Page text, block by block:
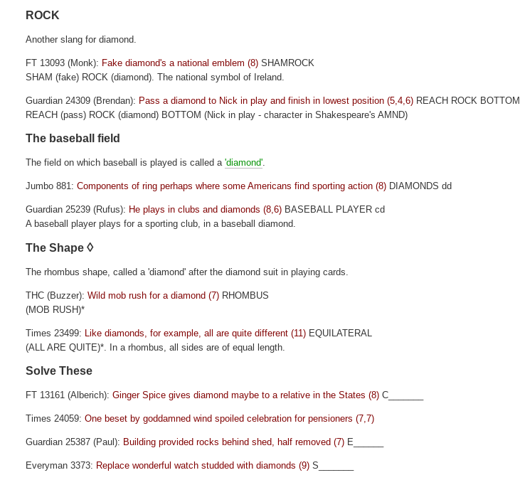
ROCK
Another slang for diamond.
FT 13093 (Monk): Fake diamond's a national emblem (8)SHAMROCK
SHAM (fake) ROCK (diamond). The national symbol of Ireland.
Guardian 24309 (Brendan): Pass a diamond to Nick in play and finish in lowest position (5,4,6) REACH ROCK BOTTOM
REACH (pass) ROCK (diamond) BOTTOM (Nick in play - character in Shakespeare's AMND)
The baseball field
The field on which baseball is played is called a'diamond'
Jumbo 881:Components of ring perhaps where some Americans find sporting action (8) DIAMONDS dd
Guardian 25239 (Rufus): He plays in clubs and diamonds (8,6) BASEBALL PLAYER cd
A baseball player plays for a sporting club, in a baseball diamond.
The Shape◊
The rhombus shape, called a 'diamond' after the diamond suit in playing cards.
THC (Buzzer):Wild mob rush for a diamond (7) RHOMBUS
(MOB RUSH)*
Times 23499: Like diamonds, for example, all are quite different (11) EQUILATERAL
(ALL ARE QUITE)*. In a rhombus, all sides are of equal length.
Solve These
FT 13161 (Alberich):Ginger Spice gives diamond maybe to a relative in the States (8) C_______
Times 24059:One beset by goddamned wind spoiled celebration for pensioners (7,7)
Guardian 25387 (Paul): Building provided rocks behind shed, half removed (7) E______
Everyman 3373: Replace wonderful watch studded with diamonds (9) S_______